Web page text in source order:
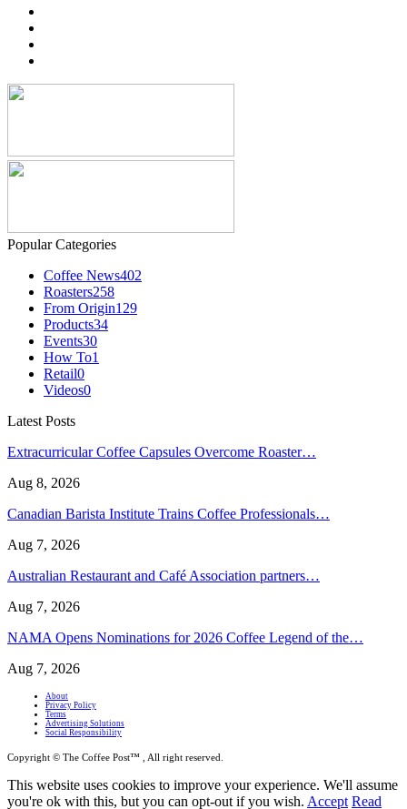
Popular Categories
Coffee News402
Roasters258
From Origin129
Products34
Events30
How To1
Retail0
Videos0
Latest Posts
Extracurricular Coffee Capsules Overcome Roaster…
Aug 8, 2026
Canadian Barista Institute Trains Coffee Professionals…
Aug 7, 2026
Australian Restaurant and Café Association partners…
Aug 7, 2026
NAMA Opens Nominations for 2026 Coffee Legend of the…
Aug 7, 2026
About
Privacy Policy
Terms
Advertising Solutions
Social Responsibility
Copyright © The Coffee Post™ , All right reserved.
This website uses cookies to improve your experience. We'll assume
you're ok with this, but you can opt-out if you wish. Accept Read